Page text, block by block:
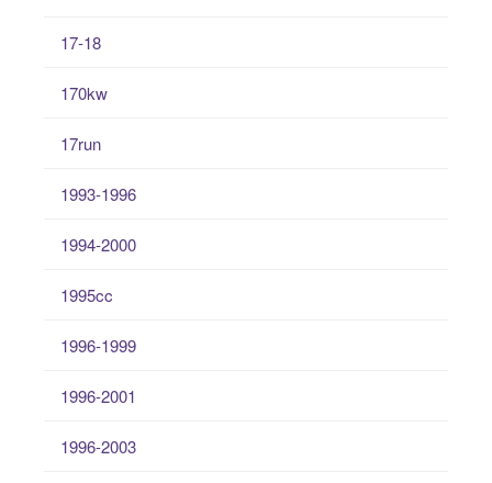
17-18
170kw
17run
1993-1996
1994-2000
1995cc
1996-1999
1996-2001
1996-2003